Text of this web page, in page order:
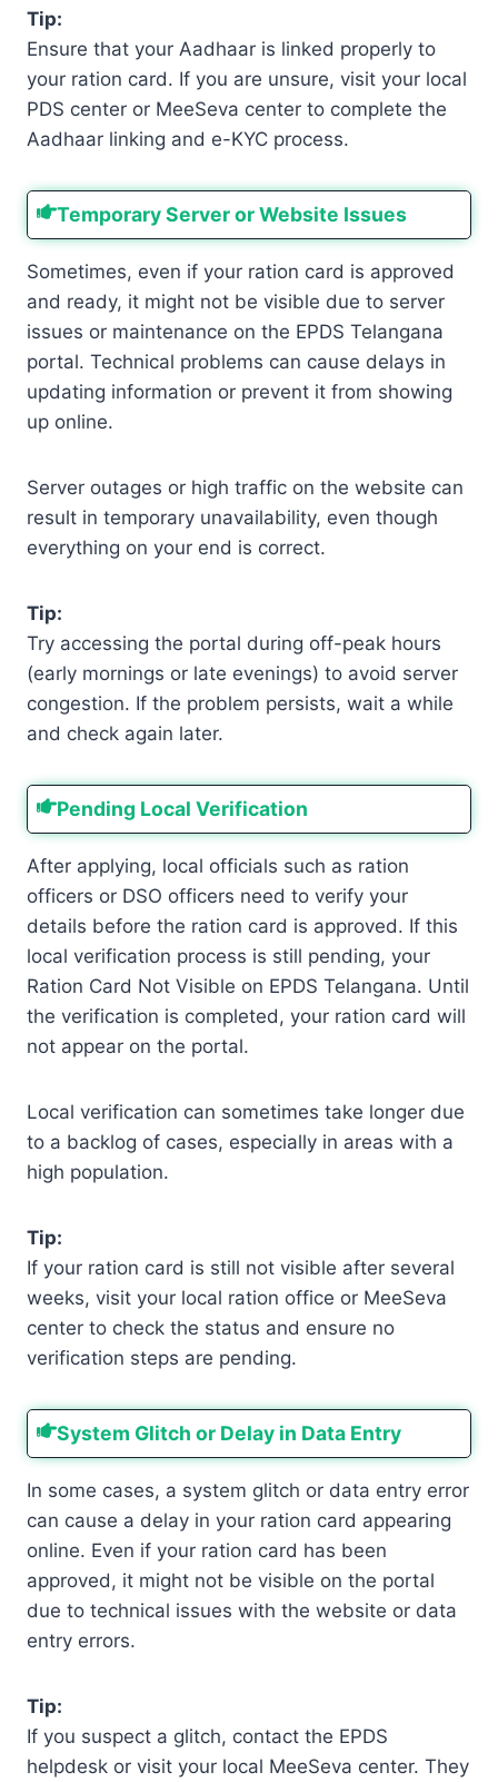
Tip:
Ensure that your Aadhaar is linked properly to
your ration card. If you are unsure, visit your local
PDS center or MeeSeva center to complete the
Aadhaar linking and e-KYC process.
Temporary Server or Website Issues
Sometimes, even if your ration card is approved
and ready, it might not be visible due to server
issues or maintenance on the EPDS Telangana
portal. Technical problems can cause delays in
updating information or prevent it from showing
up online.
Server outages or high traffic on the website can
result in temporary unavailability, even though
everything on your end is correct.
Tip:
Try accessing the portal during off-peak hours
(early mornings or late evenings) to avoid server
congestion. If the problem persists, wait a while
and check again later.
Pending Local Verification
After applying, local officials such as ration
officers or DSO officers need to verify your
details before the ration card is approved. If this
local verification process is still pending, your
Ration Card Not Visible on EPDS Telangana. Until
the verification is completed, your ration card will
not appear on the portal.
Local verification can sometimes take longer due
to a backlog of cases, especially in areas with a
high population.
Tip:
If your ration card is still not visible after several
weeks, visit your local ration office or MeeSeva
center to check the status and ensure no
verification steps are pending.
System Glitch or Delay in Data Entry
In some cases, a system glitch or data entry error
can cause a delay in your ration card appearing
online. Even if your ration card has been
approved, it might not be visible on the portal
due to technical issues with the website or data
entry errors.
Tip:
If you suspect a glitch, contact the EPDS
helpdesk or visit your local MeeSeva center. They